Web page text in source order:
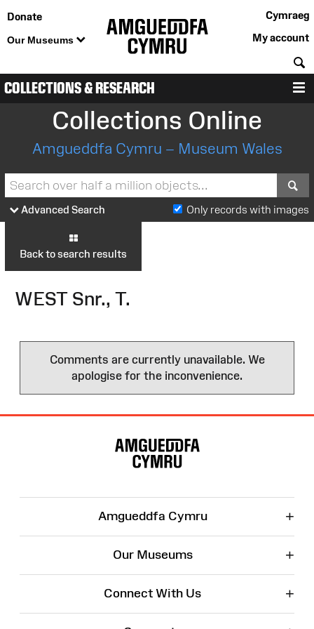
Donate
Our Museums
Cymraeg
My account
COLLECTIONS & RESEARCH
Collections Online
Amgueddfa Cymru – Museum Wales
Advanced Search Only records with images
Back to search results
WEST Snr., T.
Comments are currently unavailable. We
apologise for the inconvenience.
Amgueddfa Cymru +
Our Museums +
Connect With Us +